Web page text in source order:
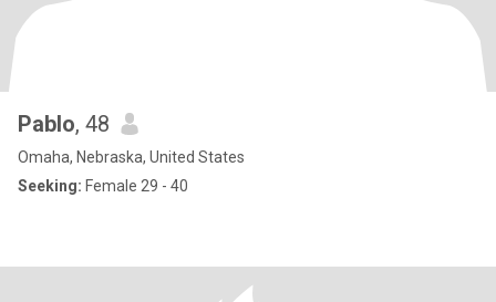
Pablo, 48
Omaha, Nebraska, United States
Seeking: Female 29 - 40